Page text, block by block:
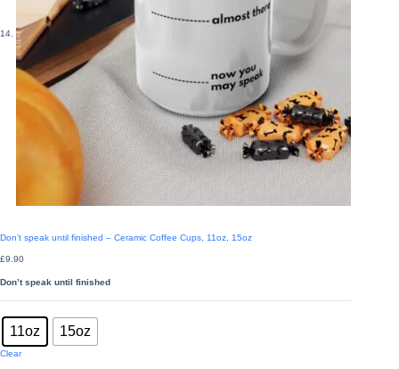
Don’t speak until finished – Ceramic Coffee Cups, 11oz, 15oz
£9.90
Don’t speak until finished
11oz 15oz
Clear